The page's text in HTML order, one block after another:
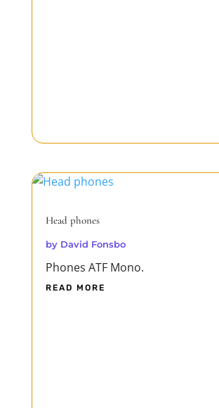
Head phones
by David Fonsbo
Phones ATF Mono.
READ MORE